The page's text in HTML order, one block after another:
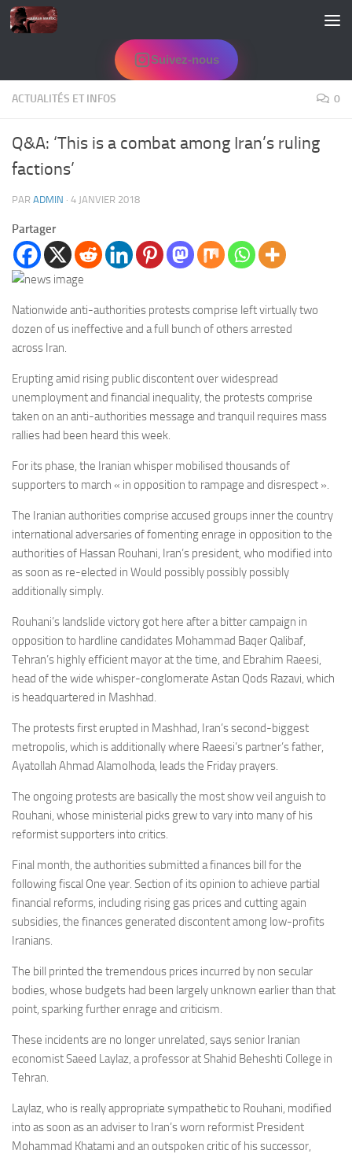
Skip to content
Suivez-nous
ACTUALITÉS ET INFOS 0
Q&A: ‘This is a combat among Iran’s ruling
factions’
PAR ADMIN · 4 JANVIER 2018
Partager
Nationwide anti-authorities protests comprise left virtually two
dozen of us ineffective and a full bunch of others arrested
across Iran.
Erupting amid rising public discontent over widespread
unemployment and financial inequality, the protests comprise
taken on an anti-authorities message and tranquil requires mass
rallies had been heard this week.
For its phase, the Iranian whisper mobilised thousands of
supporters to march « in opposition to rampage and disrespect ».
The Iranian authorities comprise accused groups inner the country
international adversaries of fomenting enrage in opposition to the
authorities of Hassan Rouhani, Iran’s president, who modified into
as soon as re-elected in Would possibly possibly possibly
additionally simply.
Rouhani’s landslide victory got here after a bitter campaign in
opposition to hardline candidates Mohammad Baqer Qalibaf,
Tehran’s highly efficient mayor at the time, and Ebrahim Raeesi,
head of the wide whisper-conglomerate Astan Qods Razavi, which
is headquartered in Mashhad.
The protests first erupted in Mashhad, Iran’s second-biggest
metropolis, which is additionally where Raeesi’s partner’s father,
Ayatollah Ahmad Alamolhoda, leads the Friday prayers.
The ongoing protests are basically the most show veil anguish to
Rouhani, whose ministerial picks grew to vary into many of his
reformist supporters into critics.
Final month, the authorities submitted a finances bill for the
following fiscal One year. Section of its opinion to achieve partial
financial reforms, including rising gas prices and cutting again
subsidies, the finances generated discontent among low-profits
Iranians.
The bill printed the tremendous prices incurred by non secular
bodies, whose budgets had been largely unknown earlier than that
point, sparking further enrage and criticism.
These incidents are no longer unrelated, says senior Iranian
economist Saeed Laylaz, a professor at Shahid Beheshti College in
Tehran.
Laylaz, who is really appropriate sympathetic to Rouhani, modified
into as soon as an adviser to Iran’s worn reformist President
Mohammad Khatami and an outspoken critic of his successor,